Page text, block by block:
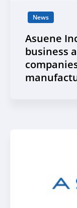
News
Asuene
business